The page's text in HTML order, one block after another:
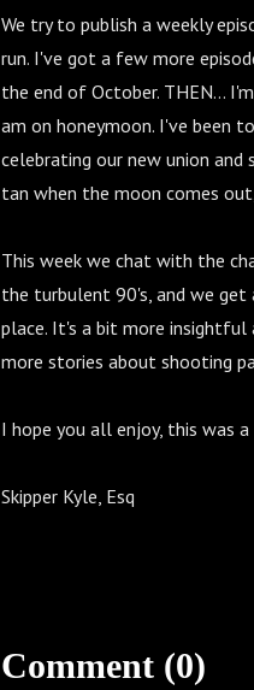
We try to publish a weekly
run. I've got a few more
the end of October. THEN...
am on honeymoon. I've been
celebrating our new union and
tan when the moon comes
This week we chat with the
the turbulent 90's, and we get
place. It's a bit more insightful
more stories about shooting
I hope you all enjoy, this was
Skipper Kyle, Esq
Comment (0)